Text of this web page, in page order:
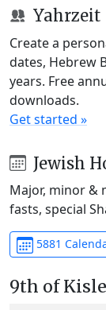
Yahrzeit
Create a
dates, Hebrew
years. Free
downloads.
Get started »
Jewish
Major, minor &
fasts, special
5881
9th of